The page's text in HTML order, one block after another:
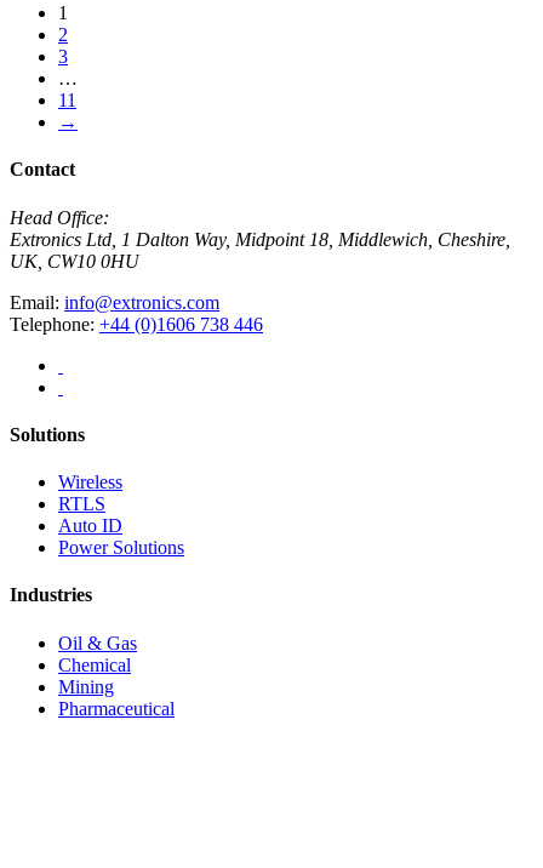
1
2
3
…
11
→
Contact
Head Office:
Extronics Ltd, 1 Dalton Way, Midpoint 18, Middlewich, Cheshire,
UK, CW10 0HU
Email: info@extronics.com
Telephone: +44 (0)1606 738 446
Solutions
Wireless
RTLS
Auto ID
Power Solutions
Industries
Oil & Gas
Chemical
Mining
Pharmaceutical